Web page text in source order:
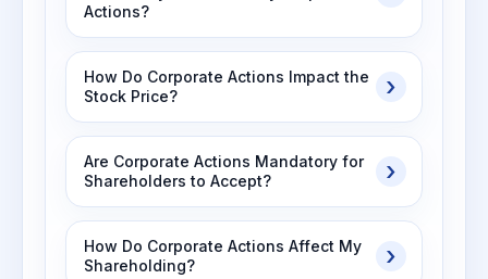
Actions?
How Do Corporate Actions Impact the
Stock Price?
Are Corporate Actions Mandatory for
Shareholders to Accept?
How Do Corporate Actions Affect My
Shareholding?